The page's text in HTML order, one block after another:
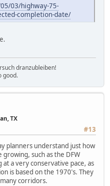
03/highway-75-
completion-date/
dranzubleiben!
good.
TX
#13
planners understand just how
such as the DFW
a very conservative pace, as
is based on the 1970's. They
corridors.